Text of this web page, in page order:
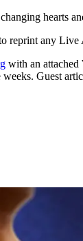
hearts
reprint any
with an attached
Guest